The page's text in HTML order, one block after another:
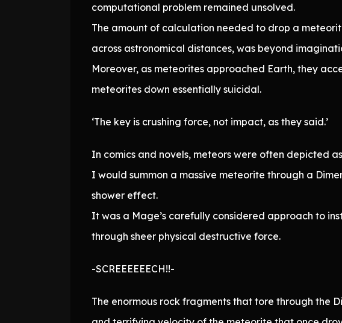
computational problem remained unsolved.
The amount of calculation needed to drop a
across astronomical distances, was beyond
Moreover, as meteorites approached Earth, they
meteorites down essentially suicidal.
‘The key is crushing force, not impact, as they said.’
In comics and novels, meteors were often depicted
I would summon a massive meteorite through a
shower effect.
It was a Mage’s carefully considered approach to
through sheer physical destructive force.
-SCREEEEEECH!!-
The enormous rock fragments that tore through the